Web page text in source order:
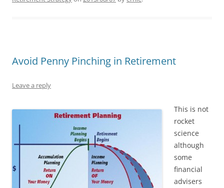
Avoid Penny Pinching in Retirement
Leave a reply
This is not
rocket
science
although
some
financial
advisers